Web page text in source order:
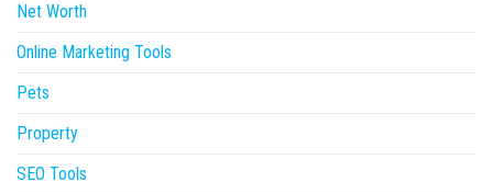
Net Worth
Online Marketing Tools
Pets
Property
SEO Tools